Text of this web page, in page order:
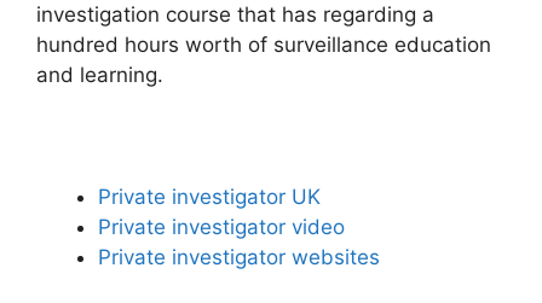
investigation course that has regarding a
hundred hours worth of surveillance education
and learning.
Private investigator UK
Private investigator video
Private investigator websites